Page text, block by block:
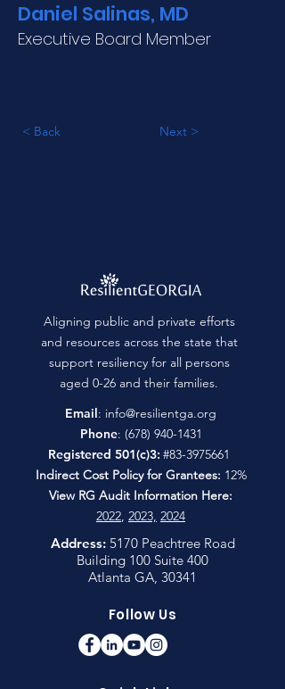
Daniel Salinas, MD
Executive Board Member
< Back Next >
Aligning public and private efforts
and resources across the state that
support resiliency for all persons
aged 0-26 and their families.
Email: info@resilientga.org
Phone: (678) 940-1431
Registered 501(c)3: #83-3975661
Indirect Cost Policy for Grantees: 12%
View RG Audit Information Here:
2022, 2023, 2024
Address: 5170 Peachtree Road
Building 100 Suite 400
Atlanta GA, 30341
Follow Us